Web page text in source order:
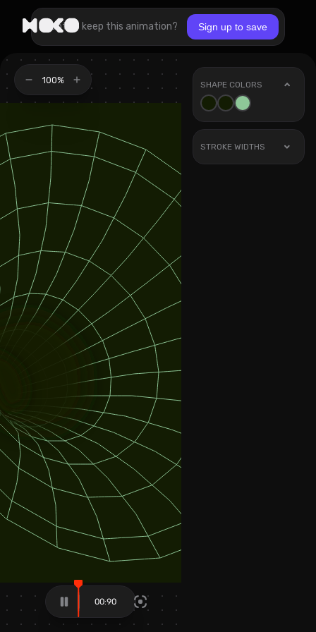
Want to keep this animation? Sign up to save
100%
01:11
SHAPE COLORS
STROKE WIDTHS